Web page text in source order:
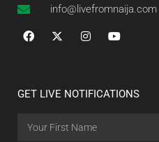
info@livefromnaija.com
GET LIVE NOTIFICATIONS